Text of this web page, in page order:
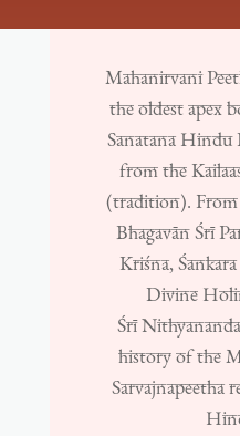
Mahanirvani
the oldest apex
Sanatana
from the
(tradition).
Bhagavān Śrī
Kriśna,
Divine
Śrī
history of the
Sarvajnapeetha